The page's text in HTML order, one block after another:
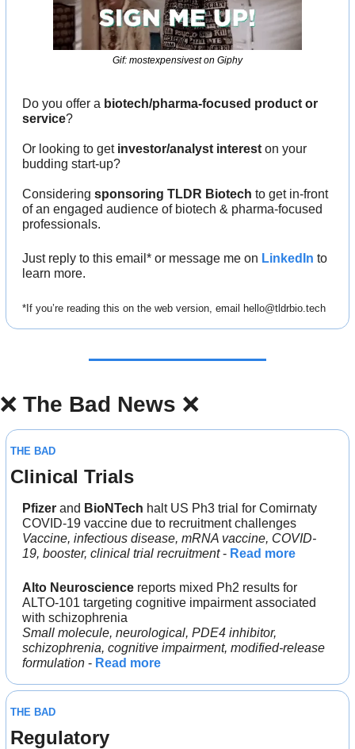
Gif: mostexpensivest on Giphy
Do you offer a biotech/pharma-focused product or
service?
Or looking to get investor/analyst interest on your
budding start-up?
Considering sponsoring TLDR Biotech to get in-front
of an engaged audience of biotech & pharma-focused
professionals.
Just reply to this email* or message me on LinkedIn to
learn more.
*If you’re reading this on the web version, email hello@tldrbio.tech
❌ The Bad News ❌
THE BAD
Clinical Trials
Pfizer and BioNTech halt US Ph3 trial for Comirnaty
COVID-19 vaccine due to recruitment challenges
Vaccine, infectious disease, mRNA vaccine, COVID-
19, booster, clinical trial recruitment - Read more
Alto Neuroscience reports mixed Ph2 results for
ALTO-101 targeting cognitive impairment associated
with schizophrenia
Small molecule, neurological, PDE4 inhibitor,
schizophrenia, cognitive impairment, modified-release
formulation - Read more
THE BAD
Regulatory